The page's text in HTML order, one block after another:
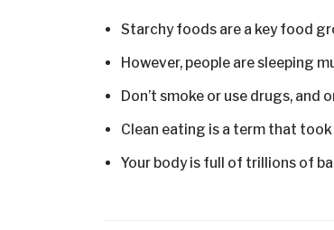
Starchy foods are a key food
However, people are sleeping
Don’t smoke or use drugs, and
Clean eating is a term that
Your body is full of trillions of